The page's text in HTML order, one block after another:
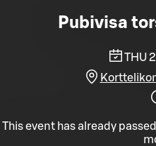
Pubivisa
THU
This event has already